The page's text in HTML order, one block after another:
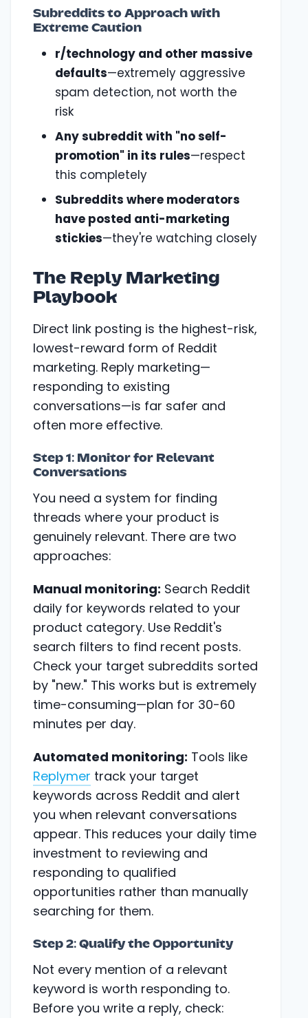
Subreddits to Approach with
Extreme Caution
r/technology and other massive
defaults—extremely aggressive
spam detection, not worth the
risk
Any subreddit with "no self-
promotion" in its rules—respect
this completely
Subreddits where moderators
have posted anti-marketing
stickies—they're watching closely
The Reply Marketing
Playbook
Direct link posting is the highest-risk,
lowest-reward form of Reddit
marketing. Reply marketing—
responding to existing
conversations—is far safer and
often more effective.
Step 1: Monitor for Relevant
Conversations
You need a system for finding
threads where your product is
genuinely relevant. There are two
approaches:
Manual monitoring: Search Reddit
daily for keywords related to your
product category. Use Reddit's
search filters to find recent posts.
Check your target subreddits sorted
by "new." This works but is extremely
time-consuming—plan for 30-60
minutes per day.
Automated monitoring: Tools like
Replymer track your target
keywords across Reddit and alert
you when relevant conversations
appear. This reduces your daily time
investment to reviewing and
responding to qualified
opportunities rather than manually
searching for them.
Step 2: Qualify the Opportunity
Not every mention of a relevant
keyword is worth responding to.
Before you write a reply, check: